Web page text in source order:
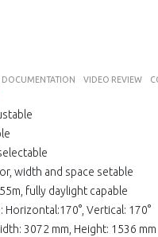
DOCUMENTATION VIDEO REVIEW
width and space setable
fully daylight capable
: Horizontal:170°, Vertical: 170°
3072 mm, Height: 1536 mm